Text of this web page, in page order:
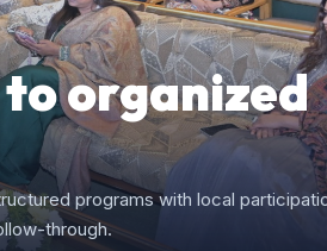
organized
programs with local
through.